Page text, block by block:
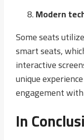
Modern
Some seats
smart seats,
interactive
unique
engagement
In